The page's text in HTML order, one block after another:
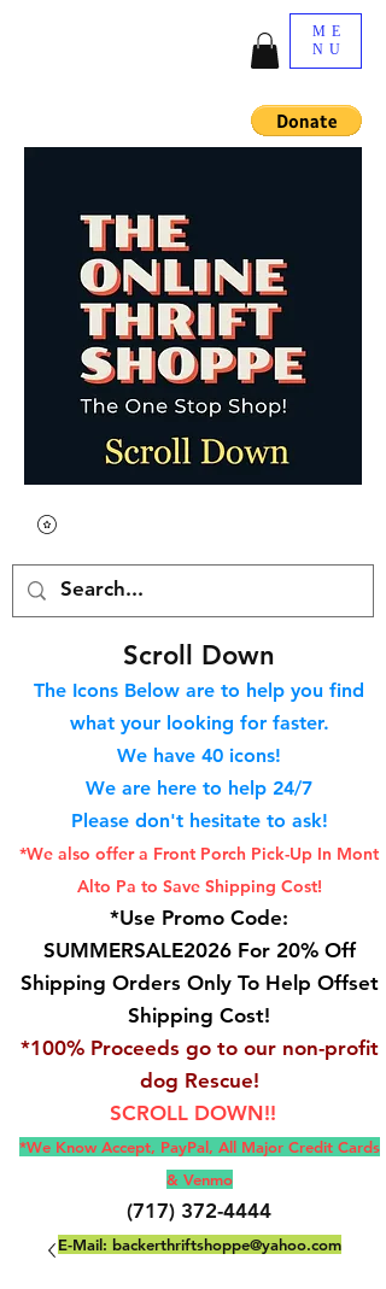
ME
NU
Scroll Down
The Icons Below are to help you find
what your looking for faster.
We have 40 icons!
We are here to help 24/7
Please don't hesitate to ask!
*We also offer a Front Porch Pick-Up In Mont
Alto Pa to Save Shipping Cost!
*Use Promo Code:
SUMMERSALE2026 For 20% Off
Shipping Orders Only To Help Offset
Shipping Cost!
*100% Proceeds go to our non-profit
dog Rescue!
SCROLL DOWN!!
*We Know Accept, PayPal, All Major Credit Cards
& Venmo
(717) 372-4444
E-Mail: backerthriftshoppe@yahoo.com